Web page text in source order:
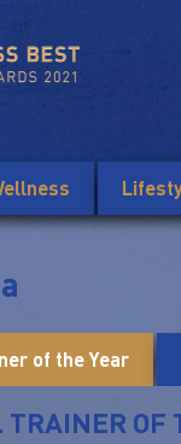
of the Year
TRAINER OF